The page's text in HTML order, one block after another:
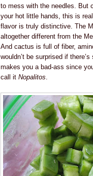
to mess with the needles. But
your hot little hands, this is
flavor is truly distinctive. The
altogether different from the
And cactus is full of fiber,
wouldn’t be surprised if
makes you a bad-ass since
call it Nopalitos